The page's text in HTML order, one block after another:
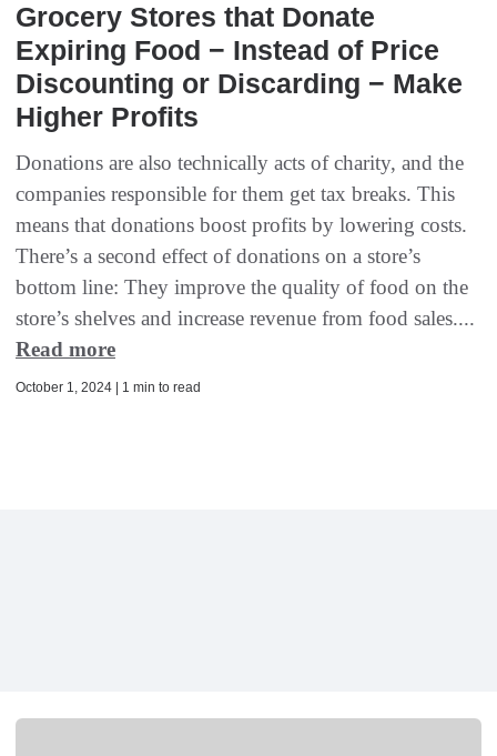
Grocery Stores that Donate
Expiring Food − Instead of Price
Discounting or Discarding − Make
Higher Profits
Donations are also technically acts of charity, and the
companies responsible for them get tax breaks. This
means that donations boost profits by lowering costs.
There’s a second effect of donations on a store’s
bottom line: They improve the quality of food on the
store’s shelves and increase revenue from food sales....
Read more
October 1, 2024 | 1 min to read